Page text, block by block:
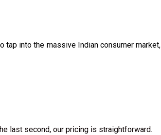
tap into the massive Indian consumer market,
last second, our pricing is straightforward.